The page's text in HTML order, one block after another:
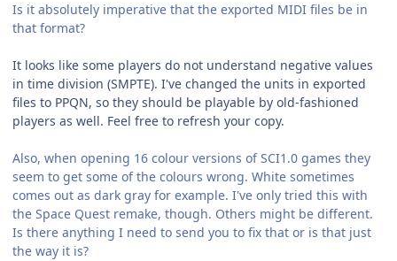
Is it absolutely imperative that the exported MIDI files be in
that format?
It looks like some players do not understand negative values
in time division (SMPTE). I've changed the units in exported
files to PPQN, so they should be playable by old-fashioned
players as well. Feel free to refresh your copy.
Also, when opening 16 colour versions of SCI1.0 games they
seem to get some of the colours wrong. White sometimes
comes out as dark gray for example. I've only tried this with
the Space Quest remake, though. Others might be different.
Is there anything I need to send you to fix that or is that just
the way it is?